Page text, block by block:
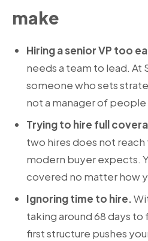
make
Hiring a senior VP too
needs a team to lead. At
someone who sets
not a manager of
Trying to hire full
two hires does not
modern buyer expects.
covered no matter how
Ignoring time to hire.
taking around 68 days to
first structure pushes